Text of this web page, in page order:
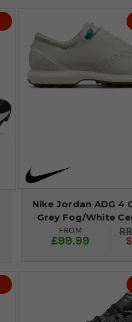
Nike Jordan ADG 4
Grey Fog/White
FROM
£99.99